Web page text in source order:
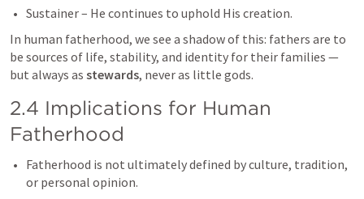
Sustainer – He continues to uphold His creation.
In human fatherhood, we see a shadow of this: fathers are to
be sources of life, stability, and identity for their families —
but always as stewards, never as little gods.
2.4 Implications for Human
Fatherhood
Fatherhood is not ultimately defined by culture, tradition,
or personal opinion.